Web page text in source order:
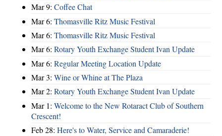
Mar 9: Coffee Chat
Mar 6: Thomasville Ritz Music Festival
Mar 6: Thomasville Ritz Music Festival
Mar 6: Rotary Youth Exchange Student Ivan Update
Mar 6: Regular Meeting Location Update
Mar 3: Wine or Whine at The Plaza
Mar 2: Rotary Youth Exchange Student Ivan Update
Mar 1: Welcome to the New Rotaract Club of Southern
Crescent!
Feb 28: Here's to Water, Service and Camaraderie!